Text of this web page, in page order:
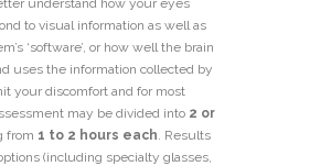
to visual information as well as
‘software’, or how well the brain
uses the information collected by
your discomfort and for most
may be divided into 2 or
from 1 to 2 hours each . Results
(including specialty glasses,